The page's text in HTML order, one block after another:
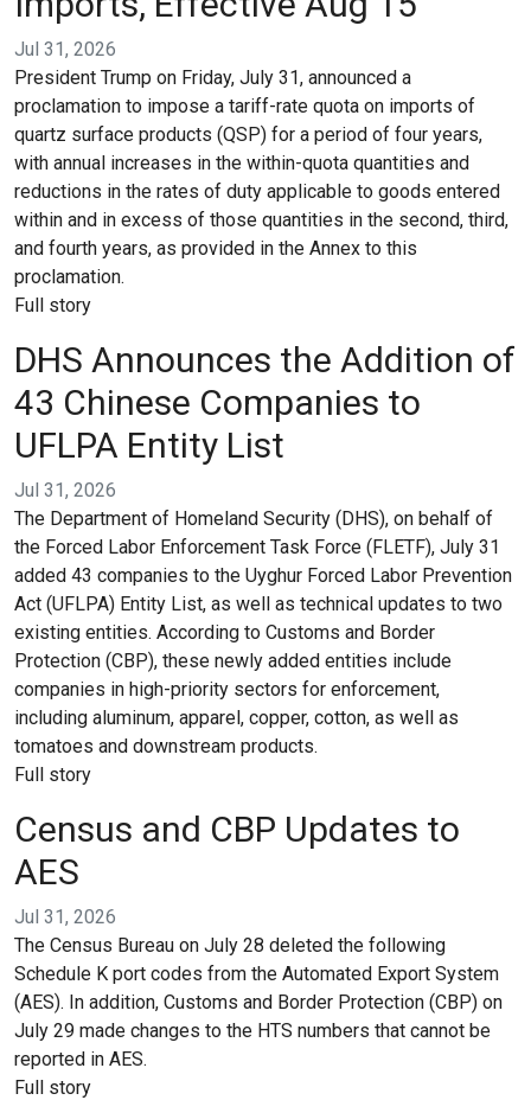
Jul 31, 2026
President Trump on Friday, July 31, announced a
proclamation to impose a tariff-rate quota on imports of
quartz surface products (QSP) for a period of four years,
with annual increases in the within-quota quantities and
reductions in the rates of duty applicable to goods entered
within and in excess of those quantities in the second, third,
and fourth years, as provided in the Annex to this
proclamation.
Full story
DHS Announces the Addition of
43 Chinese Companies to
UFLPA Entity List
Jul 31, 2026
The Department of Homeland Security (DHS), on behalf of
the Forced Labor Enforcement Task Force (FLETF), July 31
added 43 companies to the Uyghur Forced Labor Prevention
Act (UFLPA) Entity List, as well as technical updates to two
existing entities. According to Customs and Border
Protection (CBP), these newly added entities include
companies in high-priority sectors for enforcement,
including aluminum, apparel, copper, cotton, as well as
tomatoes and downstream products.
Full story
Census and CBP Updates to
AES
Jul 31, 2026
The Census Bureau on July 28 deleted the following
Schedule K port codes from the Automated Export System
(AES). In addition, Customs and Border Protection (CBP) on
July 29 made changes to the HTS numbers that cannot be
reported in AES.
Full story